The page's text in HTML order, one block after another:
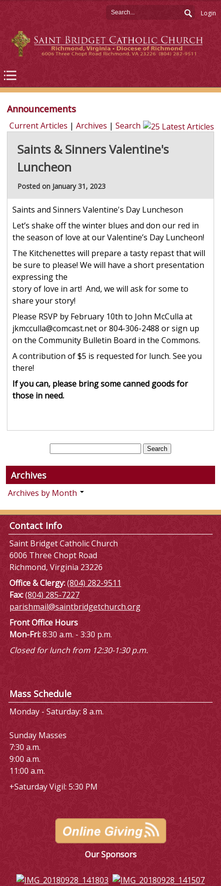
Login
Announcements
Current Articles | Archives | Search
Saints & Sinners Valentine's
Luncheon
Posted on January 31, 2023
Saints and Sinners Valentine's Day Luncheson
Let’s shake off the winter blues and don our red in
the season of love at our Valentine’s Day Luncheon!
The Kitchenettes will prepare a tasty repast that will
be sure to please! We will have a short presentation
expressing the
story of love in art! And, we will ask for some to
share your story!
Please RSVP by February 10th to John McCulla at
jkmcculla@comcast.net or 804-306-2488 or sign up
on the Community Bulletin Board in the Commons.
A contribution of $5 is requested for lunch. See you
there!
If you can, please bring some canned goods for
those in need.
Archives
Archives by Month
Contact Info
Saint Bridget Catholic Church
6006 Three Chopt Road
Richmond, Virginia 23226
Office & Clergy:(804) 282-9511
Fax:(804) 285-7227
parishmail@saintbridgetchurch.org
Front Office Hours
Mon-Fri:8:30 a.m. - 3:30 p.m.
Closed for lunch from 12:30-1:30 p.m.
Mass Schedule
Monday - Saturday: 8 a.m.
Sunday Masses
7:30 a.m.
9:00 a.m.
11:00 a.m.
+Saturday Vigil: 5:30 PM
Our Sponsors